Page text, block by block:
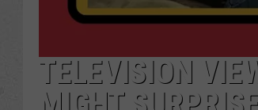
TELEVISION